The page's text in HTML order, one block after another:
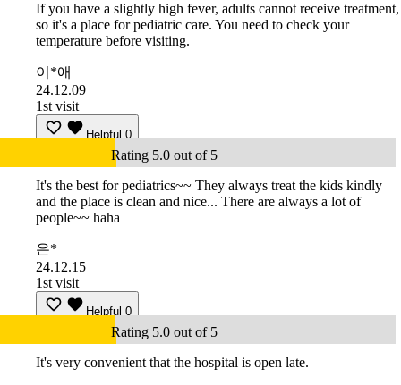
If you have a slightly high fever, adults cannot receive treatment,
so it's a place for pediatric care. You need to check your
temperature before visiting.
이*애
24.12.09
1st visit
Helpful 0
Rating 5.0 out of 5
It's the best for pediatrics~~ They always treat the kids kindly
and the place is clean and nice... There are always a lot of
people~~ haha
은*
24.12.15
1st visit
Helpful 0
Rating 5.0 out of 5
It's very convenient that the hospital is open late.